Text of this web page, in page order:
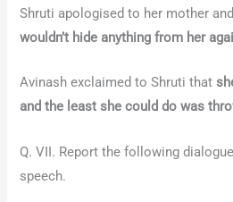
Shruti apologised to her mother
wouldn’t hide anything from her
Avinash exclaimed to Shruti that
and the least she could do was
Q. VII. Report the following
speech.